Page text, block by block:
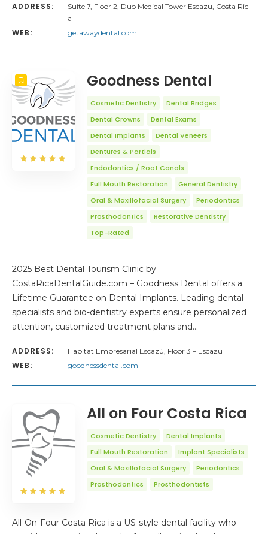
ADDRESS:
Suite 7, Floor 2, Duo Medical Tower Escazu, Costa Ric
a
WEB: getawaydental.com
Goodness Dental
Cosmetic Dentistry
Dental Bridges
Dental Crowns
Dental Exams
Dental Implants
Dental Veneers
Dentures & Partials
Endodontics / Root Canals
Full Mouth Restoration
General Dentistry
Oral & Maxillofacial Surgery
Periodontics
Prosthodontics
Restorative Dentistry
Top-Rated
2025 Best Dental Tourism Clinic by
CostaRicaDentalGuide.com – Goodness Dental offers a
Lifetime Guarantee on Dental Implants. Leading dental
specialists and bio-dentistry experts ensure personalized
attention, customized treatment plans and…
ADDRESS: Habitat Empresarial Escazú, Floor 3 – Escazu
WEB: goodnessdental.com
All on Four Costa Rica
Cosmetic Dentistry
Dental Implants
Full Mouth Restoration
Implant Specialists
Oral & Maxillofacial Surgery
Periodontics
Prosthodontics
Prosthodontists
All-On-Four Costa Rica is a US-style dental facility who